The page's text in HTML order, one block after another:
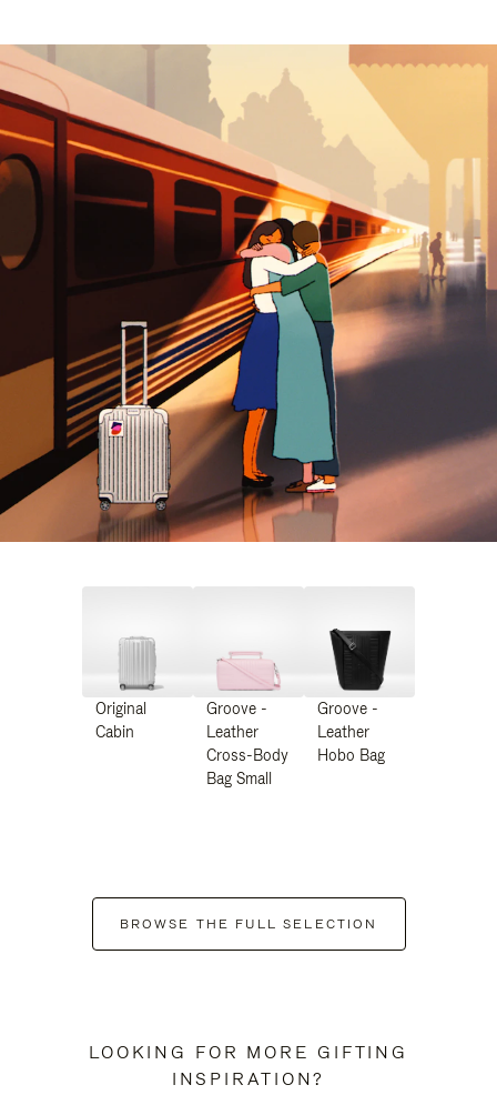
Original
Cabin
Groove -
Leather
Cross-Body
Bag Small
Groove -
Leather
Hobo Bag
BROWSE THE FULL SELECTION
LOOKING FOR MORE GIFTING
INSPIRATION?